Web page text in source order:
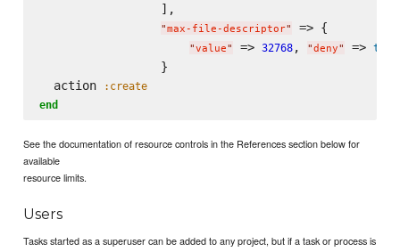
                 ],
"max-file-descriptor" => {
"value" => 32768, "deny" => true
                 }
  action
:create
end
See the documentation of resource controls in the References section below for
available
resource limits.
Users
Tasks started as a superuser can be added to any project, but if a task or process is